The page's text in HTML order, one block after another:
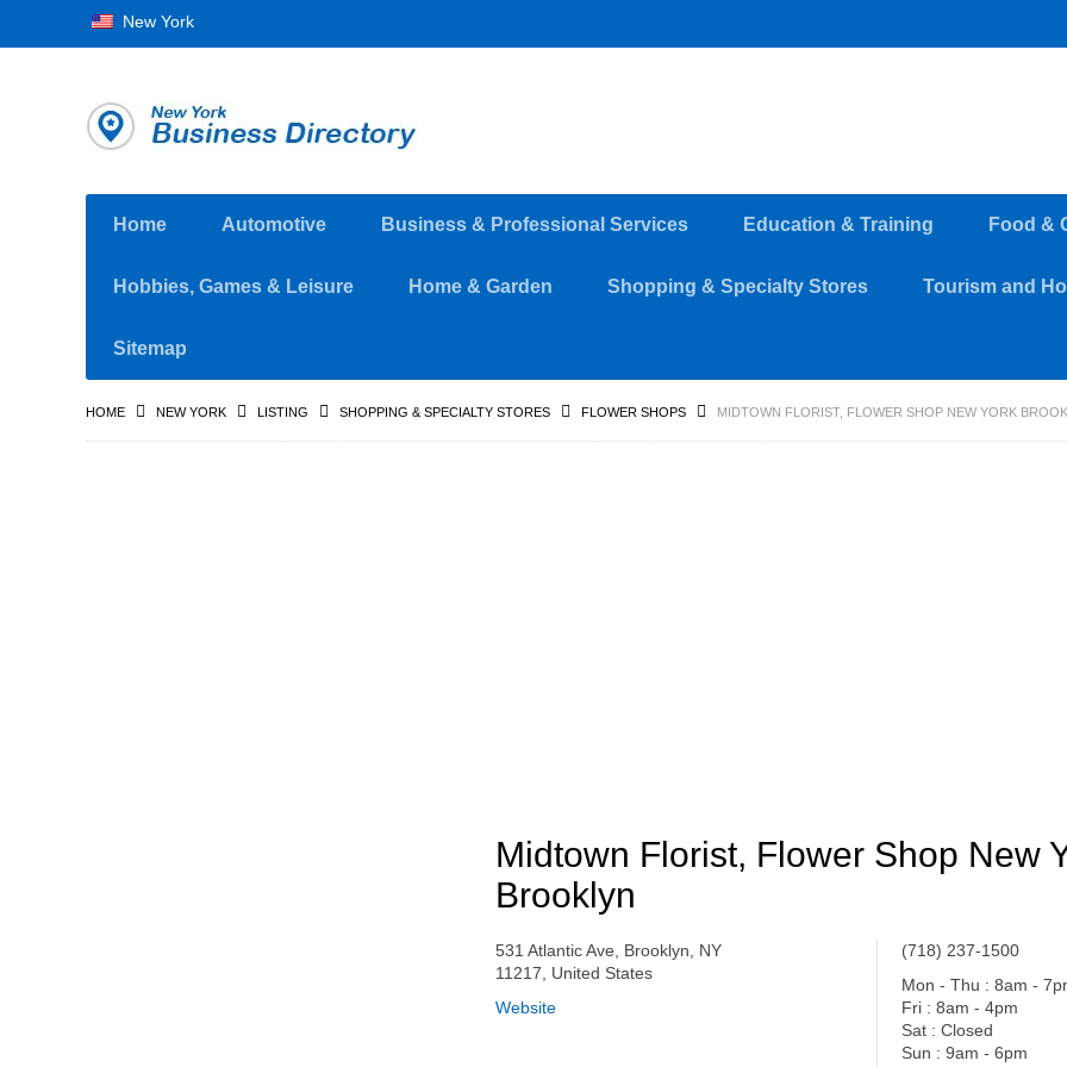
New York
Home Automotive Business & Professional Services Education & Training Food &
Hobbies, Games & Leisure Home & Garden Shopping & Specialty Stores Tourism and
Sitemap
HOME NEW YORK LISTING SHOPPING & SPECIALTY STORES FLOWER SHOPS MIDTOWN FLORIST, FLOWER SHOP NEW YORK
Midtown Florist, Flower Shop New
Brooklyn
531 Atlantic Ave, Brooklyn, NY
11217, United States
Website
(718) 237-1500
Mon - Thu : 8am -
Fri : 8am - 4pm
Sat : Closed
Sun : 9am - 6pm